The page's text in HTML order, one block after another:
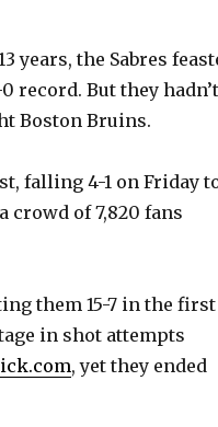
years, the Sabres
record. But they hadn’t
Boston Bruins.
falling 4-1 on Friday
of 7,820 fans
them 15-7 in the first
in shot attempts
, yet they ended